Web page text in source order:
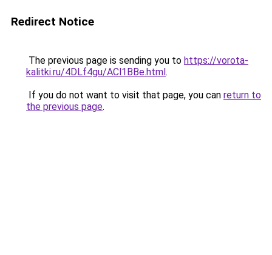
Redirect Notice
The previous page is sending you to https://vorota-
kalitki.ru/4DLf4gu/ACl1BBe.html.
If you do not want to visit that page, you can return to
the previous page.